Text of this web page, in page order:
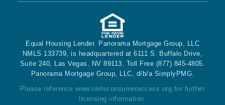
Equal Housing Lender. Panorama Mortgage Group, LLC
NMLS 133739, is headquartered at 6111 S. Buffalo Drive,
Suite 240, Las Vegas, NV 89113. Toll Free (877) 845-4805.
Panorama Mortgage Group, LLC, d/b/a SimplyPMG.
Please referencewww.nmlsconsumeraccess.org for further
licensing information.